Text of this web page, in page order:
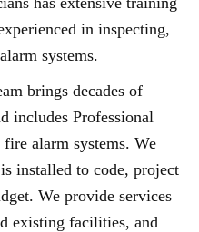
in inspecting,
systems.
brings decades of
includes Professional
alarm systems. We
installed to code, project
We provide services
existing facilities, and